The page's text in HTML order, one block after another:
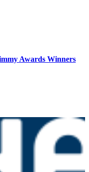
Awards Winners